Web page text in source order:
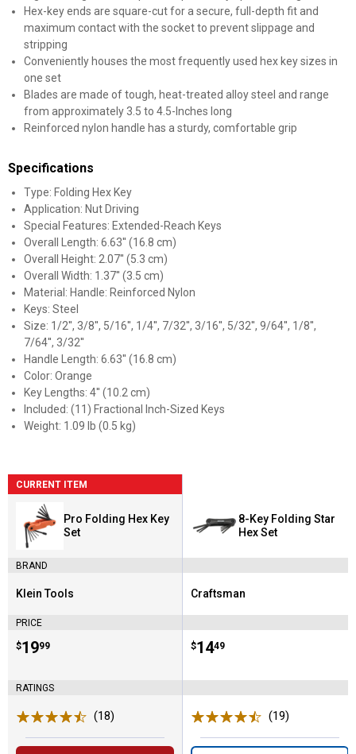
Hex-key ends are square-cut for a secure, full-depth fit and
maximum contact with the socket to prevent slippage and
stripping
Conveniently houses the most frequently used hex key sizes in
one set
Blades are made of tough, heat-treated alloy steel and range
from approximately 3.5 to 4.5-Inches long
Reinforced nylon handle has a sturdy, comfortable grip
Specifications
Type: Folding Hex Key
Application: Nut Driving
Special Features: Extended-Reach Keys
Overall Length: 6.63'' (16.8 cm)
Overall Height: 2.07'' (5.3 cm)
Overall Width: 1.37'' (3.5 cm)
Material: Handle: Reinforced Nylon
Keys: Steel
Size: 1/2'', 3/8'', 5/16'', 1/4'', 7/32'', 3/16'', 5/32'', 9/64'', 1/8'',
7/64'', 3/32''
Handle Length: 6.63'' (16.8 cm)
Color: Orange
Key Lengths: 4'' (10.2 cm)
Included: (11) Fractional Inch-Sized Keys
Weight: 1.09 lb (0.5 kg)
CURRENT ITEM
Pro Folding Hex Key
Set
BRAND
Brand:
Klein Tools
PRICE
Price:
$19
. 99
RATINGS
(18)
8-Key Folding Star
Hex Set
Brand:
Craftsman
Price:
$14
. 49
(19)